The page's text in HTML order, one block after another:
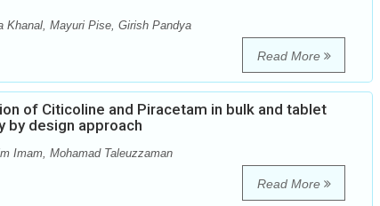
Khanal, Mayuri Pise, Girish Pandya
Read More
of Citicoline and Piracetam in bulk and tablet
by design approach
Imam, Mohamad Taleuzzaman
Read More